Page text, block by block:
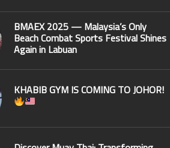
BMAEX 2025 — Malaysia’s Only
Beach Combat Sports Festival Shines
Again in Labuan
KHABIB GYM IS COMING TO JOHOR!